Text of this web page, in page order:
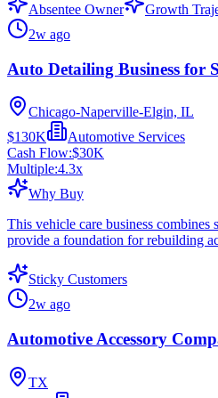
Absentee Owner
Growth
2w ago
Auto Detailing Business for
Chicago-Naperville-Elgin, IL
$130K
Automotive Services
Cash Flow:$30K
Multiple:4.3x
Why Buy
This vehicle care business
provide a foundation for rebuilding
Sticky Customers
2w ago
Automotive Accessory
TX